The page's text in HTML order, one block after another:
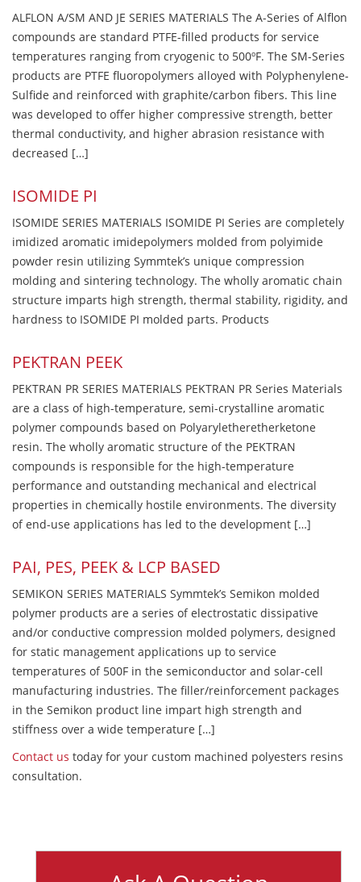
ALFLON A/SM AND JE SERIES MATERIALS The A-Series of Alflon
compounds are standard PTFE-filled products for service
temperatures ranging from cryogenic to 500ºF. The SM-Series
products are PTFE fluoropolymers alloyed with Polyphenylene-
Sulfide and reinforced with graphite/carbon fibers. This line
was developed to offer higher compressive strength, better
thermal conductivity, and higher abrasion resistance with
decreased […]
ISOMIDE PI
ISOMIDE SERIES MATERIALS ISOMIDE PI Series are completely
imidized aromatic imidepolymers molded from polyimide
powder resin utilizing Symmtek’s unique compression
molding and sintering technology. The wholly aromatic chain
structure imparts high strength, thermal stability, rigidity, and
hardness to ISOMIDE PI molded parts. Products
PEKTRAN PEEK
PEKTRAN PR SERIES MATERIALS PEKTRAN PR Series Materials
are a class of high-temperature, semi-crystalline aromatic
polymer compounds based on Polyaryletheretherketone
resin. The wholly aromatic structure of the PEKTRAN
compounds is responsible for the high-temperature
performance and outstanding mechanical and electrical
properties in chemically hostile environments. The diversity
of end-use applications has led to the development […]
PAI, PES, PEEK & LCP BASED
SEMIKON SERIES MATERIALS Symmtek’s Semikon molded
polymer products are a series of electrostatic dissipative
and/or conductive compression molded polymers, designed
for static management applications up to service
temperatures of 500F in the semiconductor and solar-cell
manufacturing industries. The filler/reinforcement packages
in the Semikon product line impart high strength and
stiffness over a wide temperature […]
Contact us today for your custom machined polyesters resins
consultation.